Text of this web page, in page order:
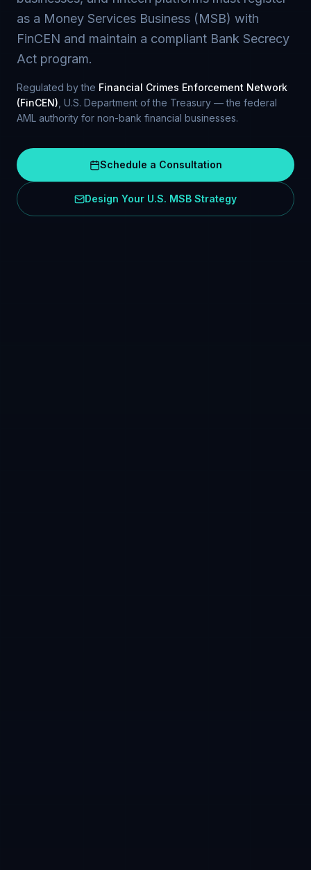
as a Money Services Business (MSB) with
FinCEN and maintain a compliant Bank Secrecy
Act program.
Regulated by the Financial Crimes Enforcement Network
(FinCEN) , U.S. Department of the Treasury — the federal
AML authority for non-bank financial businesses.
Schedule a Consultation
Design Your U.S. MSB Strategy